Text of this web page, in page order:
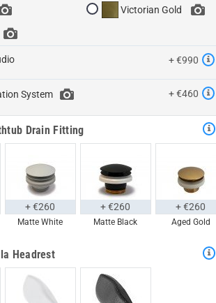
Victorian Gold
+ €990
System + €460
Drain Fitting
Matte White
+ €260
Matte Black
+ €260
Aged Gold
+ €260
Headrest